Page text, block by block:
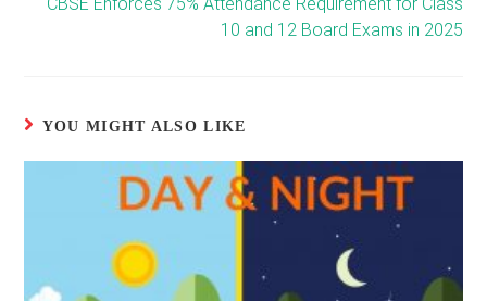
CBSE Enforces 75% Attendance Requirement for Class
10 and 12 Board Exams in 2025
YOU MIGHT ALSO LIKE